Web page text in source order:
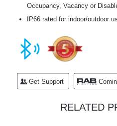
Occupancy, Vacancy or
IP66 rated for indoor/outdoor
Get Support
RELATED